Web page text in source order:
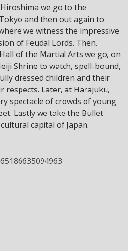
we go to the
and then out again to
we witness the impressive
of Feudal Lords. Then,
of the Martial Arts we go, on
Shrine to watch, spell-bound,
dressed children and their
respects. Later, at Harajuku,
spectacle of crowds of young
Lastly we take the Bullet
capital of Japan.